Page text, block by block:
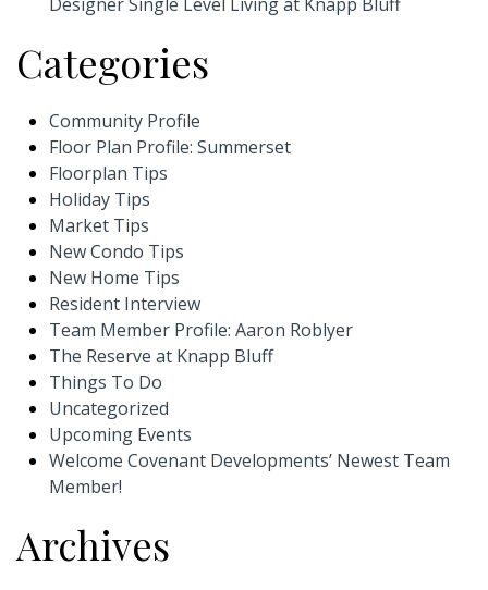
Categories
Community Profile
Floor Plan Profile: Summerset
Floorplan Tips
Holiday Tips
Market Tips
New Condo Tips
New Home Tips
Resident Interview
Team Member Profile: Aaron Roblyer
The Reserve at Knapp Bluff
Things To Do
Uncategorized
Upcoming Events
Welcome Covenant Developments’ Newest Team
Member!
Archives